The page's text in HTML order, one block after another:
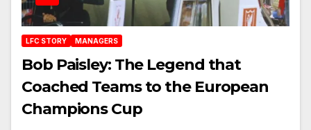
LFC STORY MANAGERS
Bob Paisley: The Legend that
Coached Teams to the European
Champions Cup